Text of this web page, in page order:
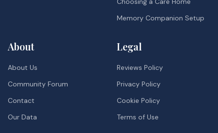
Memory Companion Setup
About
About Us
Community Forum
Contact
Our Data
Legal
Reviews Policy
Privacy Policy
Cookie Policy
Terms of Use